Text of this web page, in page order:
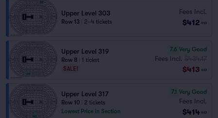
Upper Level 303
Row 13 2–4 tickets
Fees Incl.
$412 ea
Upper Level 319
Row 8
1 ticket
SALE!
7.6 Very Good
Fees Incl.
$413 ea
Upper Level 317
Row 10
2 tickets
Lowest Price in Section
7.1 Very Good
Fees Incl.
$414 ea